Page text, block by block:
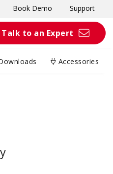
Book Demo Support
Talk to an Expert
Accessories